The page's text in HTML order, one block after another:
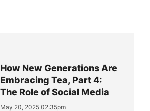
How New Generations Are
Embracing Tea, Part 4:
The Role of Social Media
May 20, 2025 02:35pm